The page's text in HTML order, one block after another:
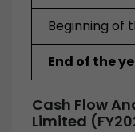
Beginning of
End of the
Cash Flow
Limited